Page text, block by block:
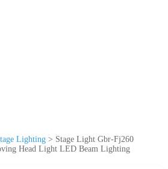
Lighting > Stage Light Gbr-Fj260
Head Light LED Beam Lighting